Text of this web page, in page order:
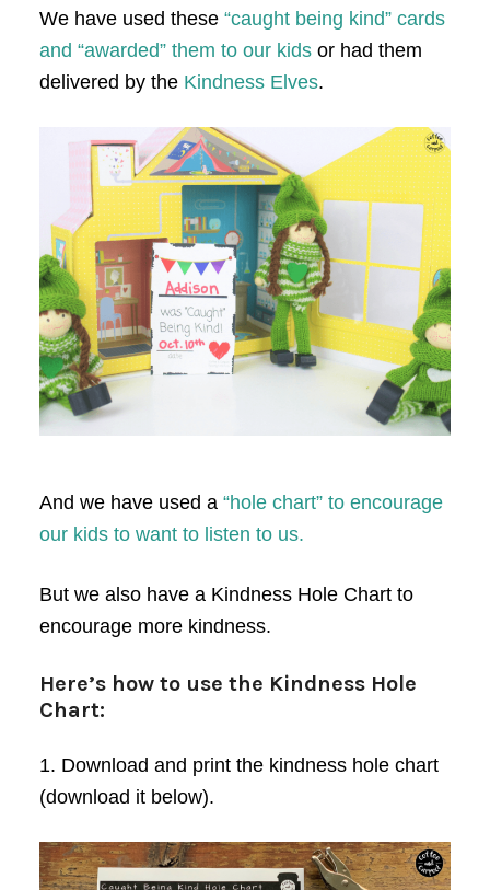
We have used these “caught being kind” cards
and “awarded” them to our kidsor had them
delivered by the Kindness Elves.
And we have used a “hole chart” to encourage
our kids to want to listen to us.
But we also have a Kindness Hole Chart to
encourage more kindness.
Here’s how to use the Kindness Hole
Chart:
1. Download and print the kindness hole chart
(download it below).